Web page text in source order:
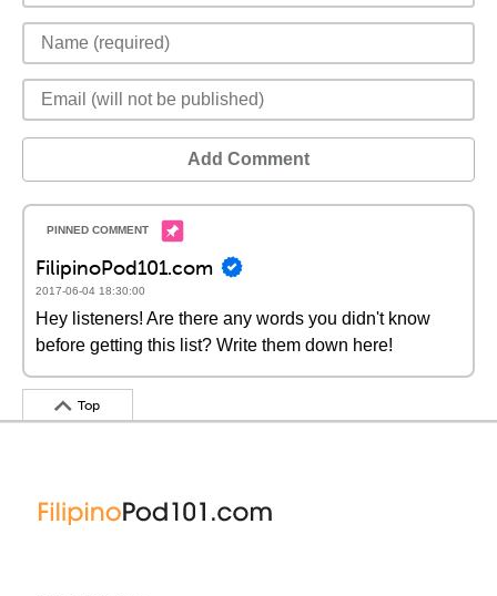
Add Comment
FilipinoPod101.com
2017-06-04 18:30:00
Hey listeners! Are there any words you didn't know
before getting this list? Write them down here!
Top